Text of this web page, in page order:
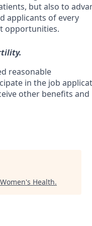
but also to
applicants of every
opportunities.
reasonable
in the job
other benefits and
Health.